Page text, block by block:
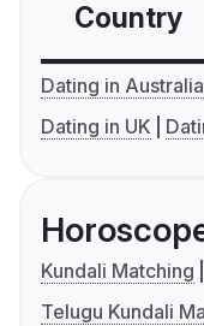
Country
Dating in Australia
Dating in UK
Kundali Matching
Telugu Kundali